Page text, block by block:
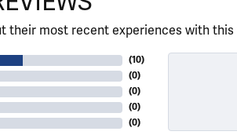
their most recent experiences with this
(10)
(0)
(0)
(0)
(0)